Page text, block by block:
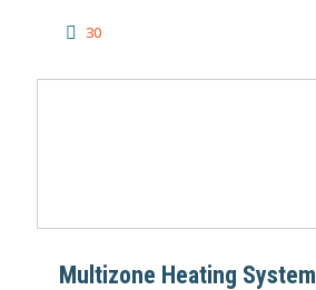
30
Multizone Heating System